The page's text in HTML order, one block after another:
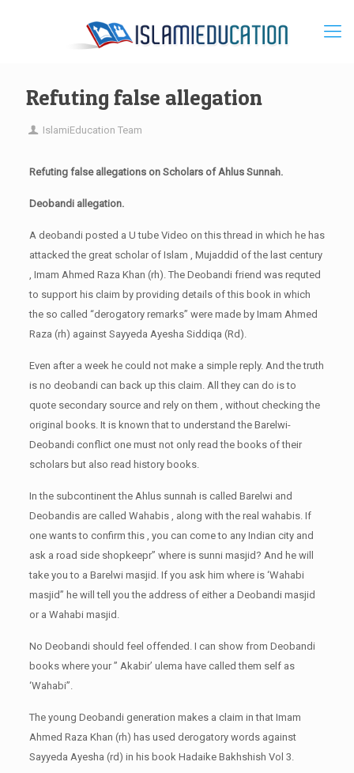
Refuting false allegation
IslamiEducation Team
Refuting false allegations on Scholars of Ahlus Sunnah.
Deobandi allegation.
A deobandi posted a U tube Video on this thread in which he has
attacked the great scholar of Islam , Mujaddid of the last century
, Imam Ahmed Raza Khan (rh). The Deobandi friend was requted
to support his claim by providing details of this book in which
the so called “derogatory remarks” were made by Imam Ahmed
Raza (rh) against Sayyeda Ayesha Siddiqa (Rd).
Even after a week he could not make a simple reply. And the truth
is no deobandi can back up this claim. All they can do is to
quote secondary source and rely on them , without checking the
original books. It is known that to understand the Barelwi-
Deobandi conflict one must not only read the books of their
scholars but also read history books.
In the subcontinent the Ahlus sunnah is called Barelwi and
Deobandis are called Wahabis , along with the real wahabis. If
one wants to confirm this , you can come to any Indian city and
ask a road side shopkeepr” where is sunni masjid? And he will
take you to a Barelwi masjid. If you ask him where is ‘Wahabi
masjid” he will tell you the address of either a Deobandi masjid
or a Wahabi masjid.
No Deobandi should feel offended. I can show from Deobandi
books where your ” Akabir’ ulema have called them self as
‘Wahabi”.
The young Deobandi generation makes a claim in that Imam
Ahmed Raza Khan (rh) has used derogatory words against
Sayyeda Ayesha (rd) in his book Hadaike Bakhshish Vol 3.